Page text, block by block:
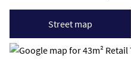
Street map